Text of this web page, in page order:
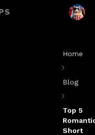
Home
Blog
Top 5
Short